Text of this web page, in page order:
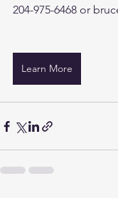
204-975-6468 or
Learn More